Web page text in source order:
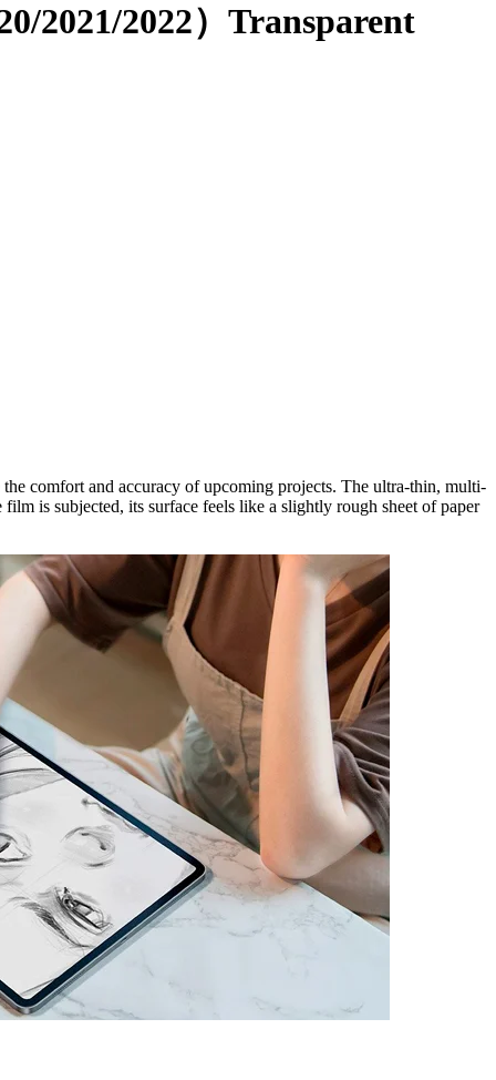
2021/2022）Transparent
comfort and accuracy of upcoming projects. The ultra-thin, multi-
is subjected, its surface feels like a slightly rough sheet of paper